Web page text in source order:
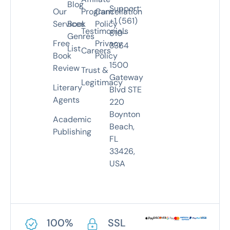
Our
Services
Free
Book
Review
Literary
Agents
Academic
Publishing
Blog
Book
Genres
List
Program
Testimonials
Careers
Trust &
Legitimacy
Cancellation
Policy
Privacy
Policy
Support:
+1 (561)
810-
3364
1500
Gateway
Blvd STE
220
Boynton
Beach,
FL
33426,
USA
100%
SSL